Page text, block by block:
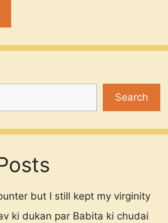
Search
but I still kept my virginity
ki dukan par Babita ki chudai